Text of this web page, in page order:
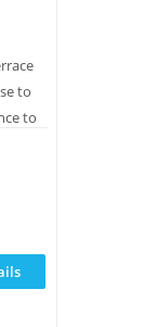
to
to